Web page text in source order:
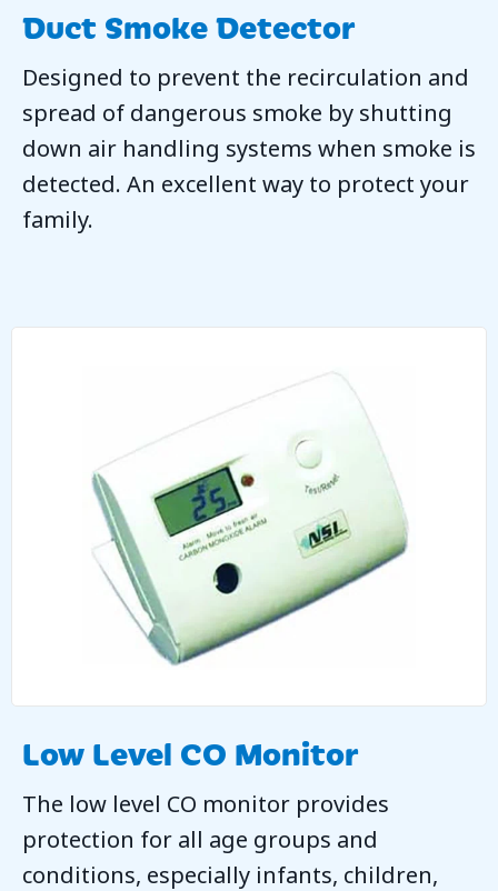
Duct Smoke Detector
Designed to prevent the recirculation and
spread of dangerous smoke by shutting
down air handling systems when smoke is
detected. An excellent way to protect your
family.
Low Level CO Monitor
The low level CO monitor provides
protection for all age groups and
conditions, especially infants, children,